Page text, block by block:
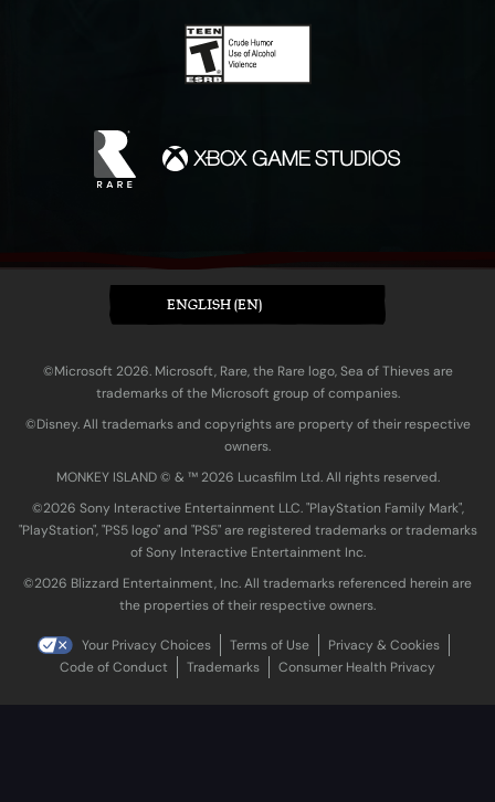
ENGLISH (EN)
©Microsoft 2026. Microsoft, Rare, the Rare logo, Sea of Thieves are
trademarks of the Microsoft group of companies.
©Disney. All trademarks and copyrights are property of their respective
owners.
MONKEY ISLAND © & ™ 20‍26 Lucasfilm Ltd. All rights reserved.
©2026 Sony Interactive Entertainment LLC. "PlayStation Family Mark",
"PlayStation", "PS5 logo" and "PS5" are registered trademarks or trademarks
of Sony Interactive Entertainment Inc.
©2026 Blizzard Entertainment, Inc. All trademarks referenced herein are
the properties of their respective owners.
Your Privacy Choices Terms of Use
Privacy & Cookies
Code of Conduct
Trademarks Consumer Health Privacy